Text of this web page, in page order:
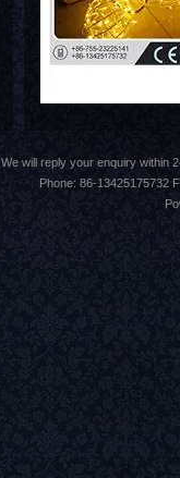
We will reply your enquiry within
Phone: 86-13425175732